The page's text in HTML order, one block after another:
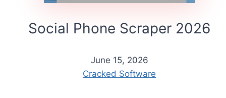
Social Phone Scraper 2026
June 15, 2026
Cracked Software